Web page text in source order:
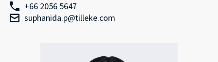
SERVICES
+66 2056 5647
suphanida.p@tilleke.com